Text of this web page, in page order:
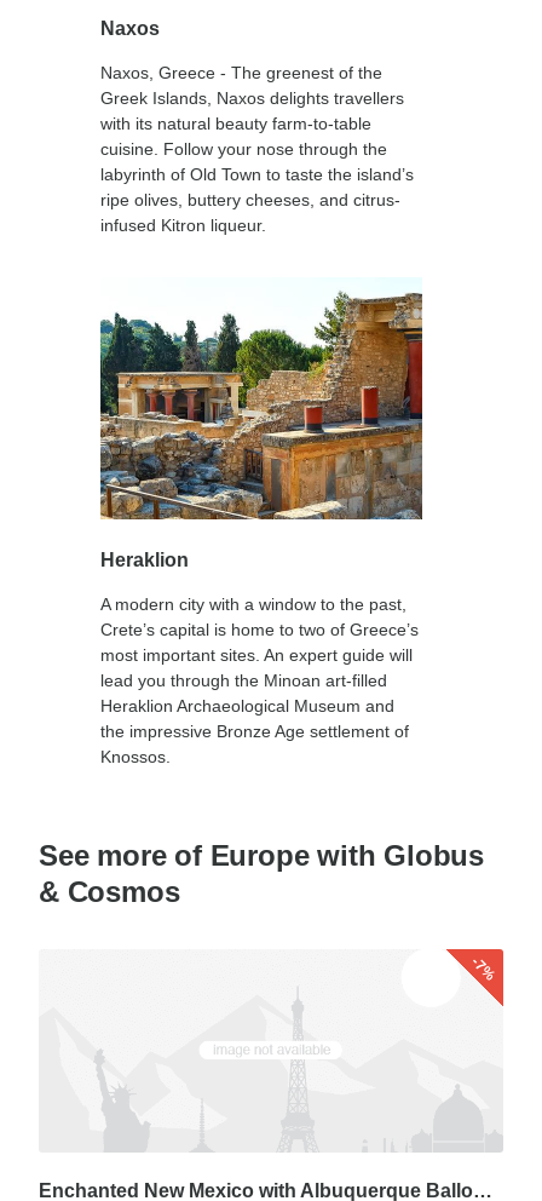
Naxos
Naxos, Greece - The greenest of the
Greek Islands, Naxos delights travellers
with its natural beauty farm-to-table
cuisine. Follow your nose through the
labyrinth of Old Town to taste the island’s
ripe olives, buttery cheeses, and citrus-
infused Kitron liqueur.
Heraklion
A modern city with a window to the past,
Crete’s capital is home to two of Greece’s
most important sites. An expert guide will
lead you through the Minoan art-filled
Heraklion Archaeological Museum and
the impressive Bronze Age settlement of
Knossos.
See more of Europe with Globus
& Cosmos
-7%
Enchanted New Mexico with Albuquerque Balloon Fiesta